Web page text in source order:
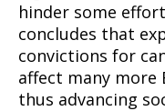
hinder some
concludes that
convictions for
affect many more
thus advancing